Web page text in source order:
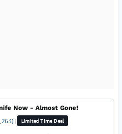
Now - Almost Gone!
| Limited Time Deal